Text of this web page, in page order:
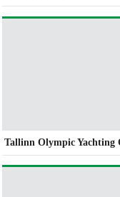
Tallinn Olympic Yachting